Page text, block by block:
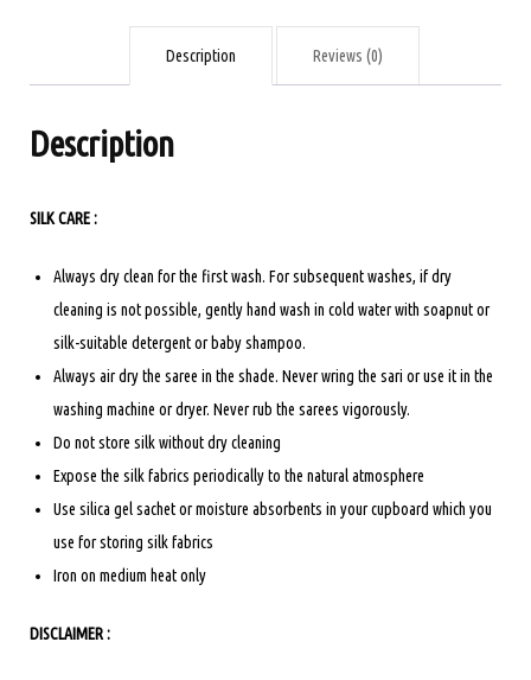
quantity
Description Reviews (0)
Description
SILK CARE :
Always dry clean for the first wash. For subsequent washes, if dry
cleaning is not possible, gently hand wash in cold water with soapnut or
silk-suitable detergent or baby shampoo.
Always air dry the saree in the shade. Never wring the sari or use it in the
washing machine or dryer. Never rub the sarees vigorously.
Do not store silk without dry cleaning
Expose the silk fabrics periodically to the natural atmosphere
Use silica gel sachet or moisture absorbents in your cupboard which you
use for storing silk fabrics
Iron on medium heat only
DISCLAIMER :